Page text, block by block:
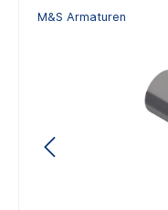
M&S Armaturen